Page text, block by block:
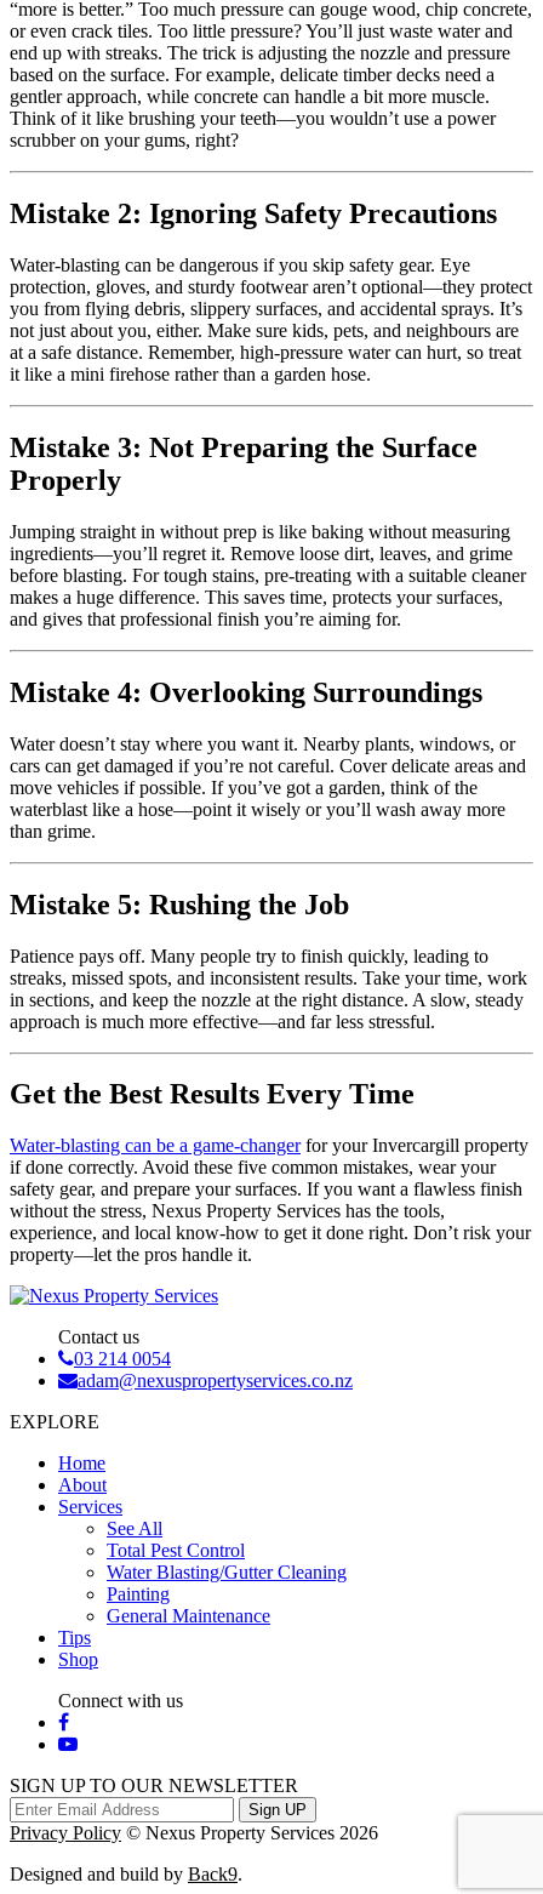
“more is better.” Too much pressure can gouge wood, chip concrete,
or even crack tiles. Too little pressure? You’ll just waste water and
end up with streaks. The trick is adjusting the nozzle and pressure
based on the surface. For example, delicate timber decks need a
gentler approach, while concrete can handle a bit more muscle.
Think of it like brushing your teeth—you wouldn’t use a power
scrubber on your gums, right?
Mistake 2: Ignoring Safety Precautions
Water-blasting can be dangerous if you skip safety gear. Eye
protection, gloves, and sturdy footwear aren’t optional—they protect
you from flying debris, slippery surfaces, and accidental sprays. It’s
not just about you, either. Make sure kids, pets, and neighbours are
at a safe distance. Remember, high-pressure water can hurt, so treat
it like a mini firehose rather than a garden hose.
Mistake 3: Not Preparing the Surface
Properly
Jumping straight in without prep is like baking without measuring
ingredients—you’ll regret it. Remove loose dirt, leaves, and grime
before blasting. For tough stains, pre-treating with a suitable cleaner
makes a huge difference. This saves time, protects your surfaces,
and gives that professional finish you’re aiming for.
Mistake 4: Overlooking Surroundings
Water doesn’t stay where you want it. Nearby plants, windows, or
cars can get damaged if you’re not careful. Cover delicate areas and
move vehicles if possible. If you’ve got a garden, think of the
waterblast like a hose—point it wisely or you’ll wash away more
than grime.
Mistake 5: Rushing the Job
Patience pays off. Many people try to finish quickly, leading to
streaks, missed spots, and inconsistent results. Take your time, work
in sections, and keep the nozzle at the right distance. A slow, steady
approach is much more effective—and far less stressful.
Get the Best Results Every Time
Water-blasting can be a game-changerfor your Invercargill property
if done correctly. Avoid these five common mistakes, wear your
safety gear, and prepare your surfaces. If you want a flawless finish
without the stress, Nexus Property Services has the tools,
experience, and local know-how to get it done right. Don’t risk your
property—let the pros handle it.
Contact us
03 214 0054
adam@nexuspropertyservices.co.nz
EXPLORE
Home
About
Services
See All
Total Pest Control
Water Blasting/Gutter Cleaning
Painting
General Maintenance
Tips
Shop
Connect with us
SIGN UP TO OUR NEWSLETTER
Sign UP
Privacy Policy © Nexus Property Services 2026
Designed and build by Back9.